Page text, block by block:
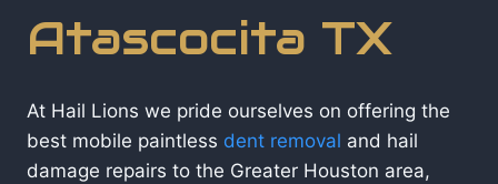
Atascocita TX
At Hail Lions we pride ourselves on offering the
best mobile paintless dent removal and hail
damage repairs to the Greater Houston area,